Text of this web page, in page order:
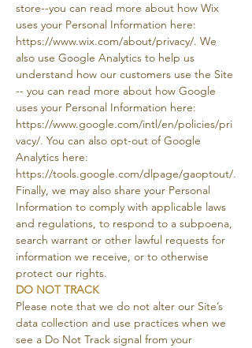
store--you can read more about how Wix
uses your Personal Information here:
https://www.wix.com/about/privacy/. We
also use Google Analytics to help us
understand how our customers use the Site
-- you can read more about how Google
uses your Personal Information here:
https://www.google.com/intl/en/policies/pri
vacy/. You can also opt-out of Google
Analytics here:
https://tools.google.com/dlpage/gaoptout/.
Finally, we may also share your Personal
Information to comply with applicable laws
and regulations, to respond to a subpoena,
search warrant or other lawful requests for
information we receive, or to otherwise
protect our rights.
DO NOT TRACK
Please note that we do not alter our Site’s
data collection and use practices when we
see a Do Not Track signal from your